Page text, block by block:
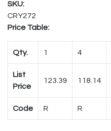
CRY272
Price Table:
Qty. 1 4
List
Price
123.39 118.14
Code R R